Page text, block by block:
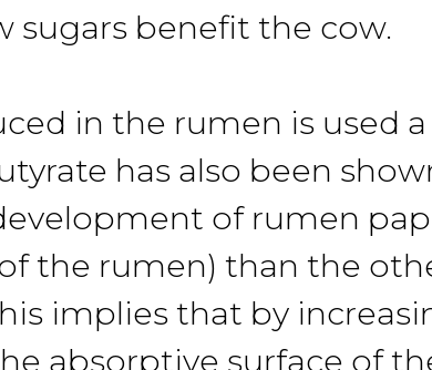
sugars benefit the cow.
in the rumen is used
has also been
of rumen
the rumen) than the
implies that by
absorptive surface of